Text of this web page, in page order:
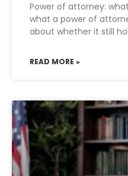
Power of attorney:
what a power of
about whether it still
READ MORE »